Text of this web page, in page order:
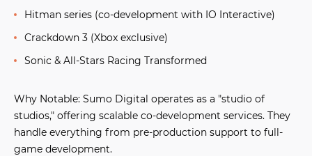
Hitman series (co-development with IO Interactive)
Crackdown 3 (Xbox exclusive)
Sonic & All-Stars Racing Transformed
Why Notable: Sumo Digital operates as a "studio of
studios," offering scalable co-development services. They
handle everything from pre-production support to full-
game development.